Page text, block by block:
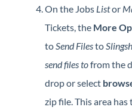
On the Jobs Listor
Tickets, the More
toSend Filesto
send files tofrom the
drop or select
zip file. This area